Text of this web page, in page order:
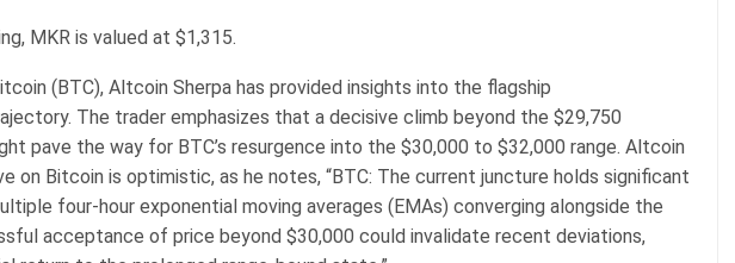
MKR is valued at $1,315.
(BTC), Altcoin Sherpa has provided insights into the flagship
The trader emphasizes that a decisive climb beyond the $29,750
pave the way for BTC’s resurgence into the $30,000 to $32,000 range. Altcoin
on Bitcoin is optimistic, as he notes, “BTC: The current juncture holds significant
four-hour exponential moving averages (EMAs) converging alongside the
acceptance of price beyond $30,000 could invalidate recent deviations,